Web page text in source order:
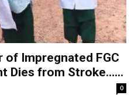
of Impregnated FGC
Dies from Stroke…...
0